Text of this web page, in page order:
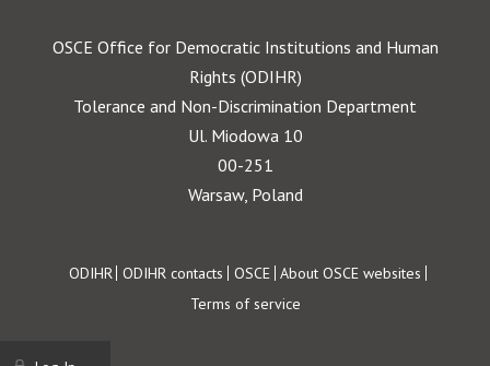
OSCE Office for Democratic Institutions and Human
Rights (ODIHR)
Tolerance and Non-Discrimination Department
Ul. Miodowa 10
00-251
Warsaw, Poland
Footer
ODIHR ODIHR contacts OSCE About OSCE websites
Terms of service